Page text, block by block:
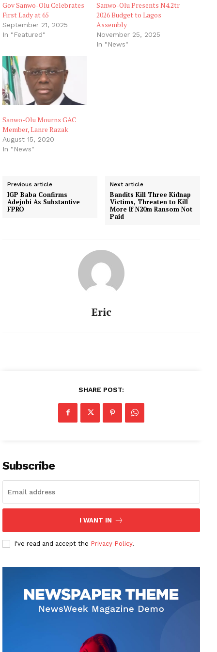
Gov Sanwo-Olu Celebrates
First Lady at 65
September 21, 2025
In "Featured"
Sanwo-Olu Presents N4.2tr
2026 Budget to Lagos
Assembly
November 25, 2025
In "News"
Sanwo-Olu Mourns GAC
Member, Lanre Razak
August 15, 2020
In "News"
Previous article
IGP Baba Confirms
Adejobi As Substantive
FPRO
Next article
Bandits Kill Three Kidnap
Victims, Threaten to Kill
More If N20m Ransom Not
Paid
Eric
SHARE POST:
Subscribe
I WANT IN
I've read and accept the Privacy Policy.